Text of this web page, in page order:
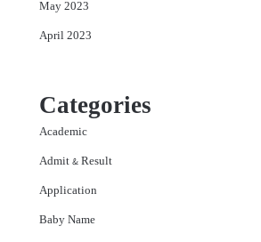
May 2023
April 2023
Categories
Academic
Admit & Result
Application
Baby Name